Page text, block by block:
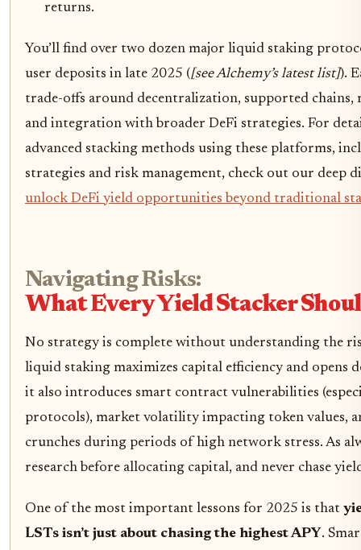
returns.
You’ll find over two dozen major liquid staking
user deposits in late 2025 ([see Alchemy’s latest list]).
trade-offs around decentralization, supported chains,
and integration with broader DeFi strategies. For
advanced stacking methods using these platforms,
strategies and risk management, check out our deep
unlock DeFi yield opportunities beyond traditional
Navigating Risks:
What Every Yield Stacker
No strategy is complete without understanding the
liquid staking maximizes capital efficiency and opens
it also introduces smart contract vulnerabilities
protocols), market volatility impacting token values,
crunches during periods of high network stress. As
research before allocating capital, and never chase
One of the most important lessons for 2025 is that
LSTs isn’t just about chasing the highest APY.